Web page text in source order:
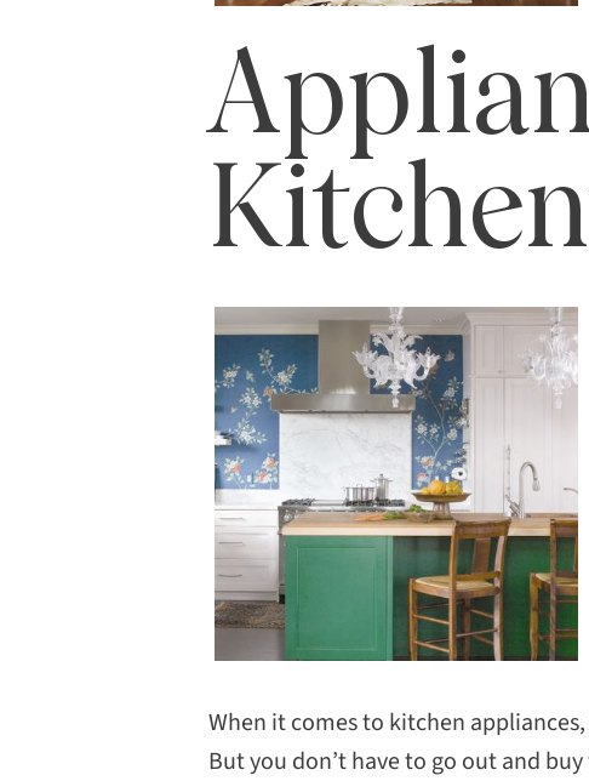
When it comes to kitchen
But you don’t have to go out and